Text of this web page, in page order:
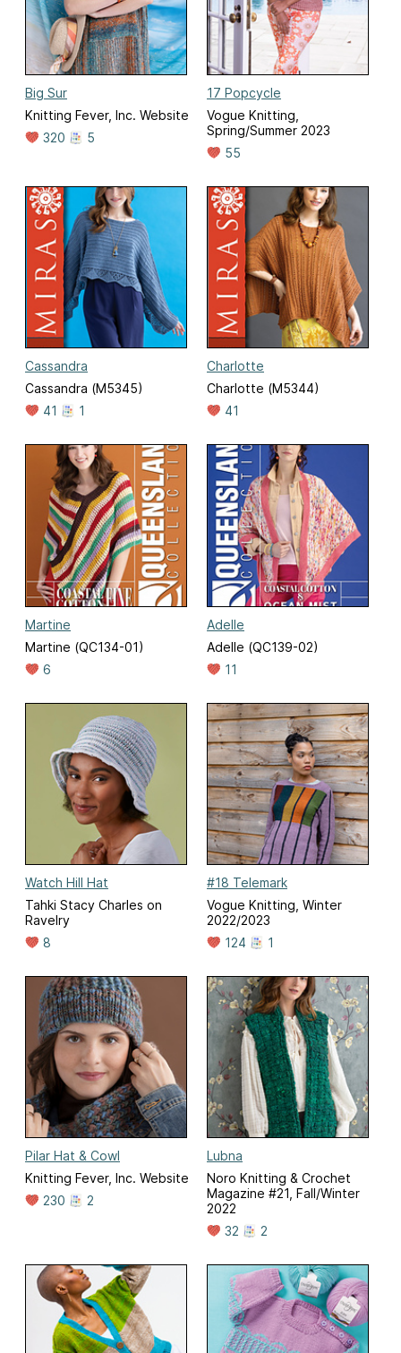
Big Sur
Knitting Fever, Inc. Website
320
5
17 Popcycle
Vogue Knitting,
Spring/Summer 2023
55
Cassandra
Cassandra (M5345)
41
1
Charlotte
Charlotte (M5344)
41
Martine
Martine (QC134-01)
6
Adelle
Adelle (QC139-02)
11
Watch Hill Hat
Tahki Stacy Charles on
Ravelry
8
#18 Telemark
Vogue Knitting, Winter
2022/2023
124
1
Pilar Hat & Cowl
Knitting Fever, Inc. Website
230
2
Lubna
Noro Knitting & Crochet
Magazine #21, Fall/Winter
2022
32
2